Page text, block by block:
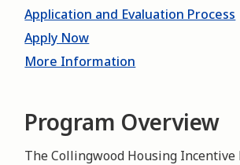
Application and Evaluation Process
Apply Now
More Information
Program Overview
The Collingwood Housing